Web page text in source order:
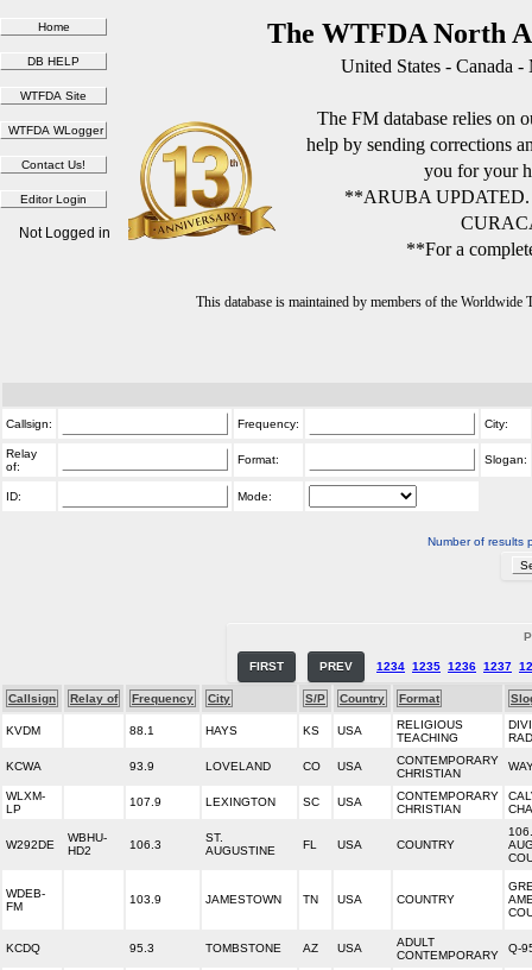
The WTFDA North
United States - Canada
The FM database relies on
help by sending corrections
you for your
**ARUBA
**For a
This database is maintained by members of the
Not Logged in
Callsign: Frequency: City:
Relay
of:
Format: Slogan:
ID: Mode:
Number of results
FIRST PREV 1234 1235 1236 1237
Callsign Relay of Frequency City S/P Country Format
KVDM 88.1 HAYS KS USA
RELIGIOUS
TEACHING
KCWA 93.9 LOVELAND CO USA
CONTEMPORARY
CHRISTIAN
WLXM-
LP
107.9 LEXINGTON SC USA
CONTEMPORARY
CHRISTIAN
W292DE
WBHU-
HD2
106.3
ST.
AUGUSTINE
FL USA COUNTRY
WDEB-
FM
103.9 JAMESTOWN TN USA COUNTRY
KCDQ 95.3 TOMBSTONE AZ USA
ADULT
CONTEMPORARY
Q-